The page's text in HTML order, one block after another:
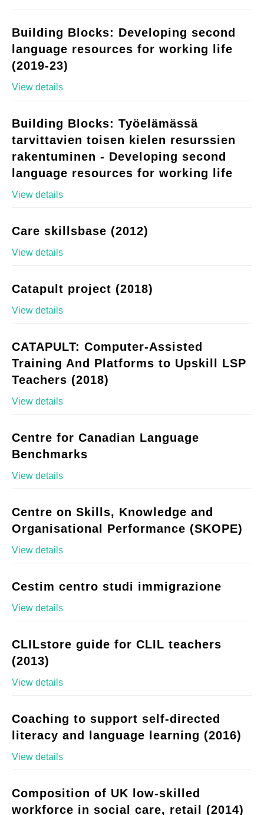
Building Blocks: Developing second
language resources for working life
(2019-23)
View details
Building Blocks: Työelämässä
tarvittavien toisen kielen resurssien
rakentuminen - Developing second
language resources for working life
View details
Care skillsbase (2012)
View details
Catapult project (2018)
View details
CATAPULT: Computer-Assisted
Training And Platforms to Upskill LSP
Teachers (2018)
View details
Centre for Canadian Language
Benchmarks
View details
Centre on Skills, Knowledge and
Organisational Performance (SKOPE)
View details
Cestim centro studi immigrazione
View details
CLILstore guide for CLIL teachers
(2013)
View details
Coaching to support self-directed
literacy and language learning (2016)
View details
Composition of UK low-skilled
workforce in social care, retail (2014)